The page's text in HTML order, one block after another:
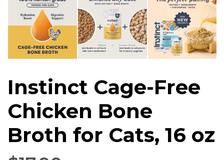
Instinct Cage-Free
Chicken Bone
Broth for Cats, 16 oz